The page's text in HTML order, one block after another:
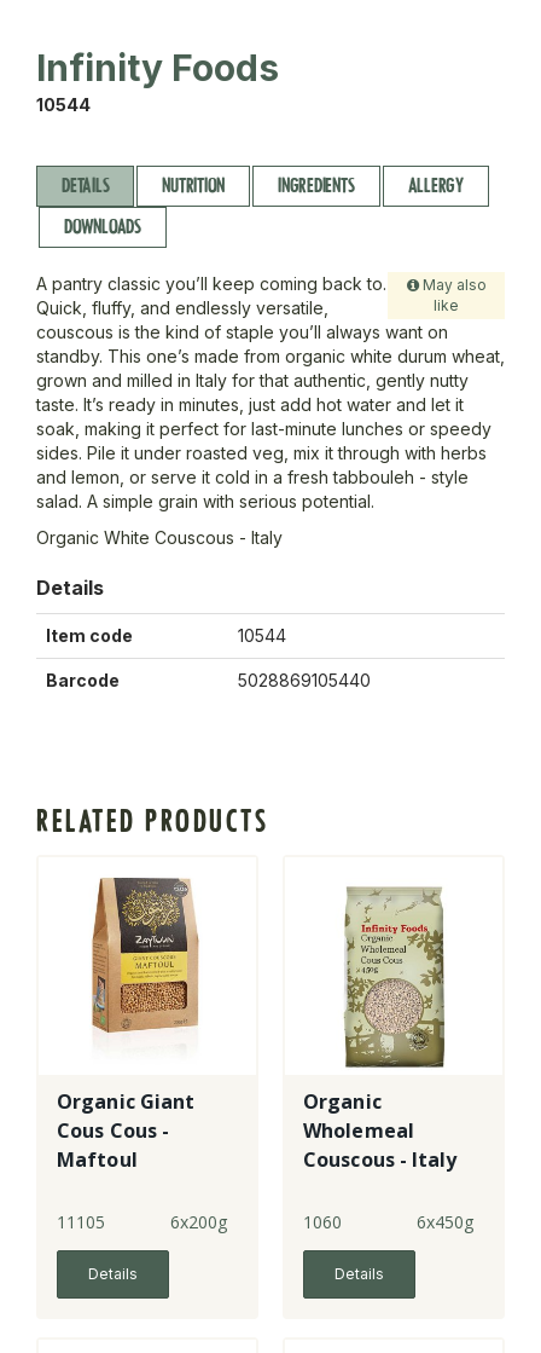
Infinity Foods
10544
DETAILS NUTRITION INGREDIENTS
ALLERGY
DOWNLOADS
May also
like
A pantry classic you’ll keep coming back to.
Quick, fluffy, and endlessly versatile,
couscous is the kind of staple you’ll always want on
standby. This one’s made from organic white durum wheat,
grown and milled in Italy for that authentic, gently nutty
taste. It’s ready in minutes, just add hot water and let it
soak, making it perfect for last-minute lunches or speedy
sides. Pile it under roasted veg, mix it through with herbs
and lemon, or serve it cold in a fresh tabbouleh - style
salad. A simple grain with serious potential.
Organic White Couscous - Italy
Details
Item code 10544
Barcode 5028869105440
RELATED PRODUCTS
Organic Giant
Cous Cous -
Maftoul
11105 6x200g
Details
Organic
Wholemeal
Couscous - Italy
1060 6x450g
Details